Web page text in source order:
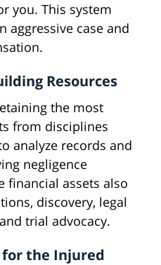
you. This system
aggressive case and
Resources
the most
from disciplines
analyze records and
negligence
financial assets also
discovery, legal
trial advocacy.
for the Injured